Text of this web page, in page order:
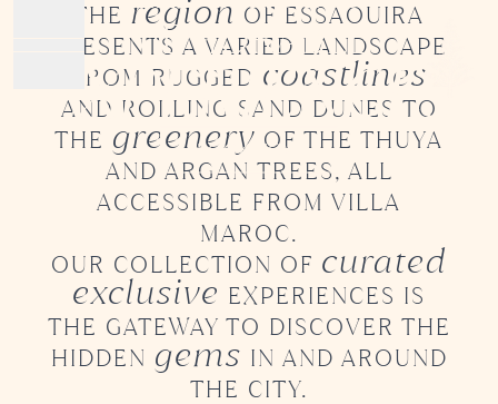
HOME
ROOMS
FOOD & DRINKS
DAY PASSES
RETREATS
EXPERIENCES
PRESS
Open main menuMEMORABLE
EXPERIENCES
BOOK NOW
THE region OF ESSAOUIRA
PRESENTS A VARIED LANDSCAPE
FROM RUGGED coastlines
AND ROLLING SAND DUNES TO
THE greenery OF THE THUYA
AND ARGAN TREES, ALL
ACCESSIBLE FROM VILLA
MAROC.
OUR COLLECTION OF curated
exclusive EXPERIENCES IS
THE GATEWAY TO DISCOVER THE
HIDDEN gems IN AND AROUND
THE CITY.